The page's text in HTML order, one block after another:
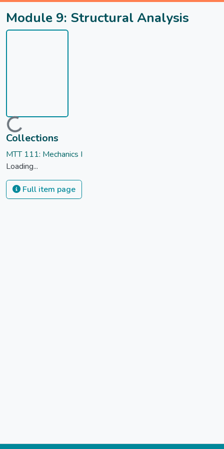
Module 9: Structural Analysis
Loading...
Collections
MTT 111: Mechanics I
Loading...
Full item page